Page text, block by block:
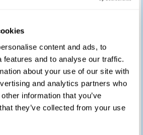
content and ads, to
features and to analyse our traffic.
about your use of our site with
and analytics partners who
information that you’ve
they’ve collected from your use
service.
so fortunate to
to such a
clinic.